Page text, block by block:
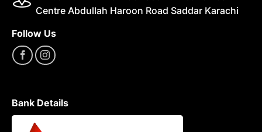
Centre Abdullah Haroon Road Saddar Karachi
Follow Us
Bank Details